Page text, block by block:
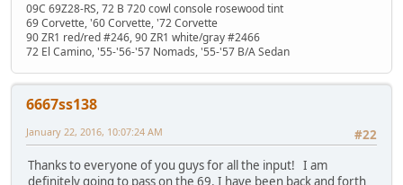
09C 69Z28-RS, 72 B 720 cowl console rosewood tint
69 Corvette, '60 Corvette, '72 Corvette
90 ZR1 red/red #246, 90 ZR1 white/gray #2466
72 El Camino, '55-'56-'57 Nomads, '55-'57 B/A Sedan
6667ss138
#22
January 22, 2016, 10:07:24 AM
Thanks to everyone of you guys for all the input! I am
definitely going to pass on the 69. I have been back and forth